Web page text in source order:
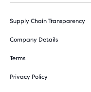
Supply Chain Transparency
Company Details
Terms
Privacy Policy